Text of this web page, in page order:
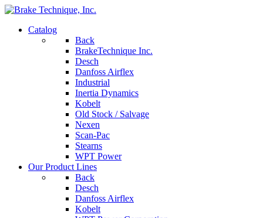
Catalog
Back
BrakeTechnique Inc.
Desch
Danfoss Airflex
Industrial
Inertia Dynamics
Kobelt
Old Stock / Salvage
Nexen
Scan-Pac
Stearns
WPT Power
Our Product Lines
Back
Desch
Danfoss Airflex
Kobelt